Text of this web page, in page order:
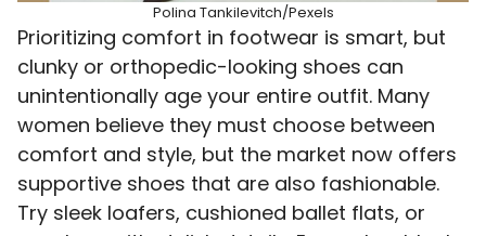
Polina Tankilevitch/Pexels
Prioritizing comfort in footwear is smart, but
clunky or orthopedic-looking shoes can
unintentionally age your entire outfit. Many
women believe they must choose between
comfort and style, but the market now offers
supportive shoes that are also fashionable.
Try sleek loafers, cushioned ballet flats, or